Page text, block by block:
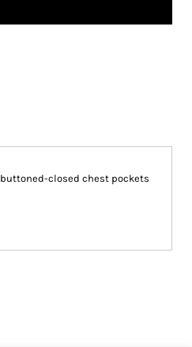
closed chest pockets